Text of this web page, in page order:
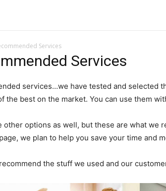
Services
Services
services…we have tested and selected
the best on the market. You can use them
other options as well, but these are what we
we plan to help you save your time and
the stuff we used and our